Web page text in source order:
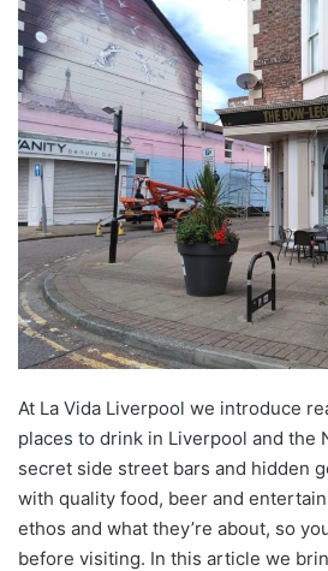
At La Vida Liverpool we introduce
places to drink in Liverpool and the
secret side street bars and hidden
with quality food, beer and
ethos and what they’re about, so
before visiting. In this article we